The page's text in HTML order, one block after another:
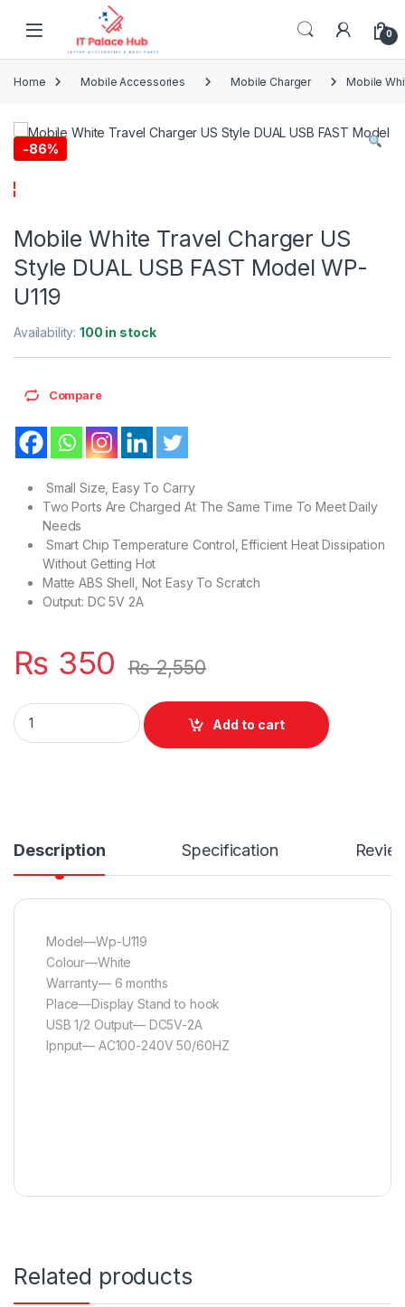
Skip to navigation
0
Home Mobile Accessories Mobile Charger Mobile
-86%
Mobile White Travel Charger US
Style DUAL USB FAST Model WP-
U119
Availability:100 in stock
Compare
Small Size, Easy To Carry
Two Ports Are Charged At The Same Time To Meet Daily
Needs
Smart Chip Temperature Control, Efficient Heat Dissipation
Without Getting Hot
Matte ABS Shell, Not Easy To Scratch
Output: DC 5V 2A
₨ 350 ₨2,550
Mobile White Travel Charger US Style DUAL USB FAST Model
Add to cart
Description Specification
Model—Wp-U119
Colour—White
Warranty— 6 months
Place—Display Stand to hook
USB 1/2 Output— DC5V-2A
Ipnput— AC100-240V 50/60HZ
Related products